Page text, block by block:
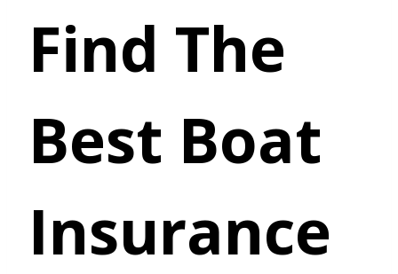
Find The
Best Boat
Insurance